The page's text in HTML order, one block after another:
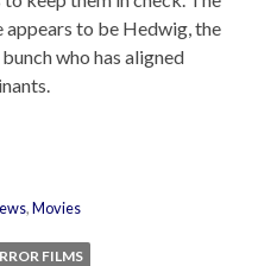
appears to be Hedwig, the
who has aligned
,Movies
FILMS